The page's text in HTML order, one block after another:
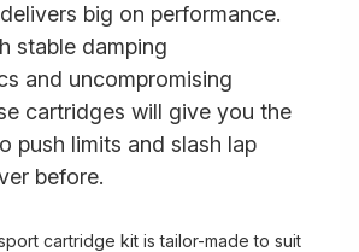
big on performance.
stable damping
and uncompromising
cartridges will give you the
push limits and slash lap
before.
cartridge kit is tailor-made to suit